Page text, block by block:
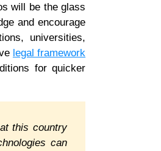
will be the glass
and encourage
universities,
legal framework
for quicker
this country
can